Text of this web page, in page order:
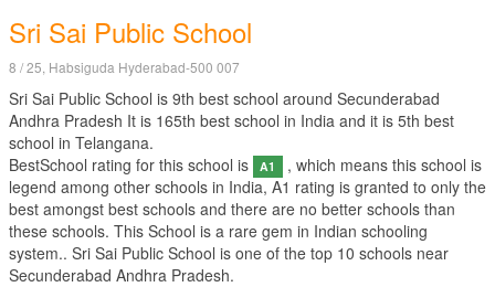
Sri Sai Public School
8 / 25, Habsiguda Hyderabad-500 007
Sri Sai Public School is 9th best school around Secunderabad
Andhra Pradesh It is 165th best school in India and it is 5th best
school in Telangana.
BestSchool rating for this school is
A1
, which means this school is
legend among other schools in India, A1 rating is granted to only the
best amongst best schools and there are no better schools than
these schools. This School is a rare gem in Indian schooling
system.. Sri Sai Public School is one of the top 10 schools near
Secunderabad Andhra Pradesh.